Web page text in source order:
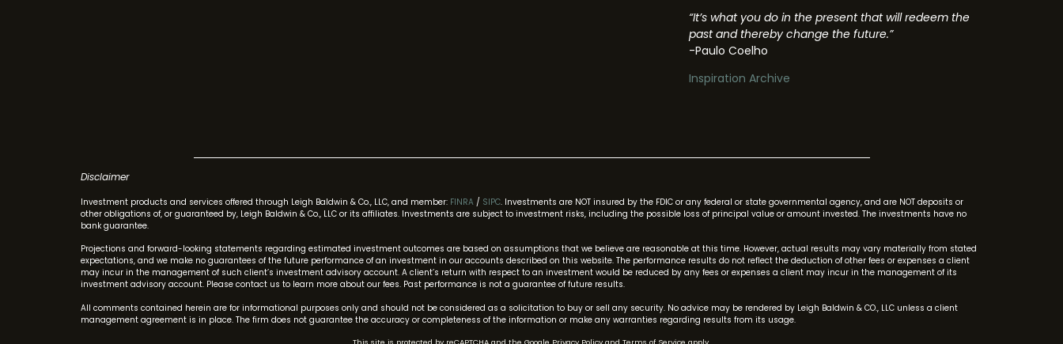
“It’s what you do in the present that will redeem the
past and thereby change the future.”
-Paulo Coelho
Inspiration Archive
Disclaimer
Investment products and services offered through Leigh Baldwin & Co., LLC, and member: FINRA / SIPC. Investments are NOT insured by the FDIC or any federal or state governmental agency, and are NOT deposits or
other obligations of, or guaranteed by, Leigh Baldwin & Co., LLC or its affiliates. Investments are subject to investment risks, including the possible loss of principal value or amount invested. The investments have no
bank guarantee.
Projections and forward-looking statements regarding estimated investment outcomes are based on assumptions that we believe are reasonable at this time. However, actual results may vary materially from stated
expectations, and we make no guarantees of the future performance of an investment in our accounts described on this website. The performance results do not reflect the deduction of other fees or expenses a client
may incur in the management of such client’s investment advisory account. A client’s return with respect to an investment would be reduced by any fees or expenses a client may incur in the management of its
investment advisory account. Please contact us to learn more about our fees. Past performance is not a guarantee of future results.
All comments contained herein are for informational purposes only and should not be considered as a solicitation to buy or sell any security. No advice may be rendered by Leigh Baldwin & CO., LLC unless a client
management agreement is in place. The firm does not guarantee the accuracy or completeness of the information or make any warranties regarding results from its usage.